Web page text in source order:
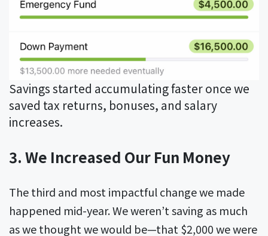
Savings started accumulating faster once we
saved tax returns, bonuses, and salary
increases.
3. We Increased Our Fun Money
The third and most impactful change we made
happened mid-year. We weren’t saving as much
as we thought we would be—that $2,000 we were